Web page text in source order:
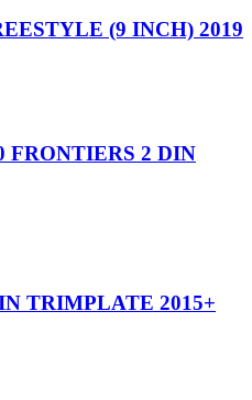
(9 INCH) 2019
FRONTIERS 2 DIN
TRIMPLATE 2015+